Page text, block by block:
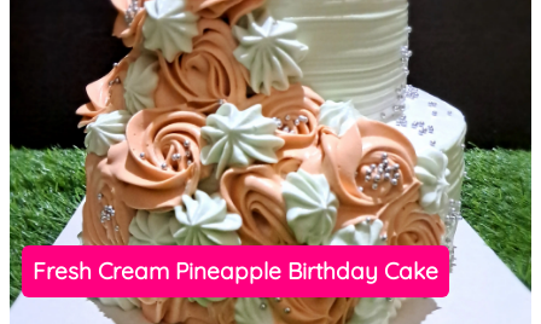
Fresh Cream Pineapple Birthday Cake